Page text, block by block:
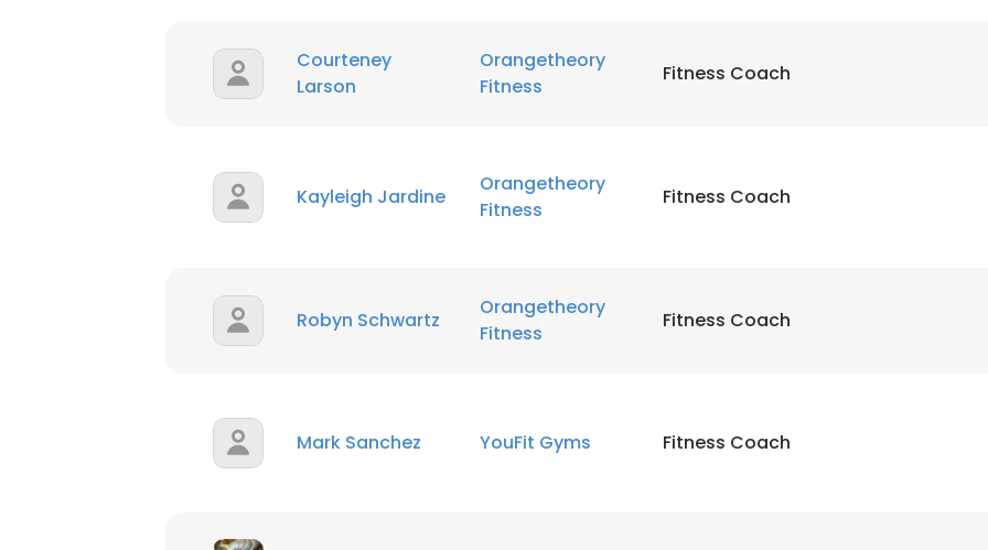
Courteney
Larson
Orangetheory
Fitness
Fitness Coach
Kayleigh Jardine
Orangetheory
Fitness
Fitness Coach
Robyn Schwartz
Orangetheory
Fitness
Fitness Coach
Mark Sanchez YouFit Gyms Fitness Coach